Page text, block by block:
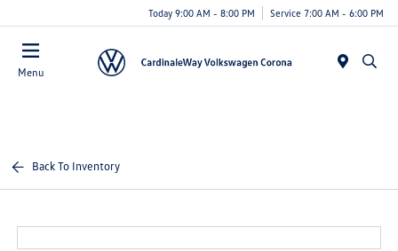
Today 9:00 AM - 8:00 PM Service 7:00 AM - 6:00 PM
Menu
Back To Inventory